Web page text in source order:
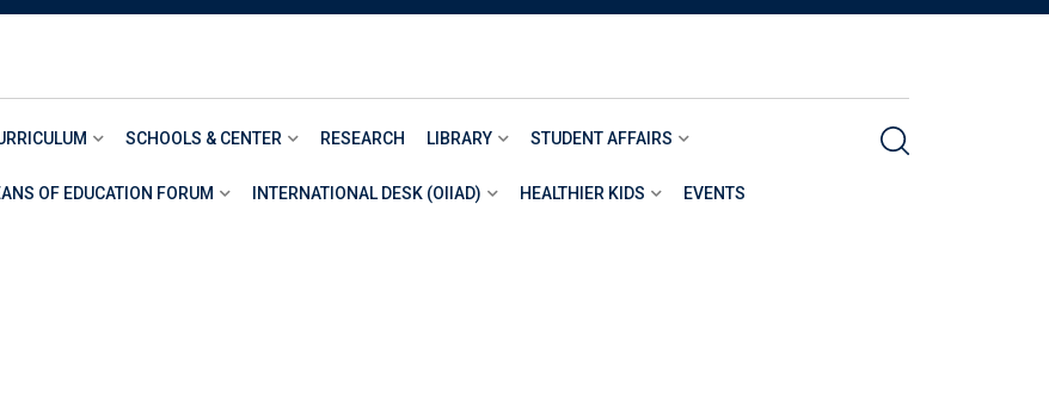
SCHOOLS & CENTER RESEARCH LIBRARY STUDENT AFFAIRS
OF EDUCATION FORUM INTERNATIONAL DESK (OIIAD) HEALTHIER KIDS EVENTS